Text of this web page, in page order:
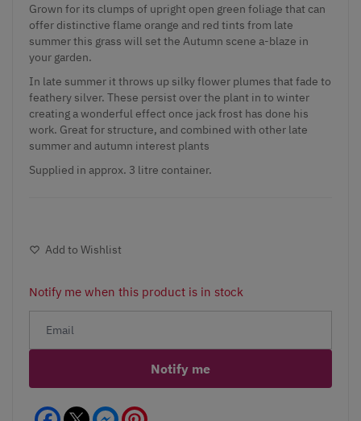
Grown for its clumps of upright open green foliage that can
offer distinctive flame orange and red tints from late
summer this grass will set the Autumn scene a-blaze in
your garden.
In late summer it throws up silky flower plumes that fade to
feathery silver. These persist over the plant in to winter
creating a wonderful effect once jack frost has done his
work. Great for structure, and combined with other late
summer and autumn interest plants
Supplied in approx. 3 litre container.
Add to Wishlist
Notify me when this product is in stock
Notify me
Facebook Messenger